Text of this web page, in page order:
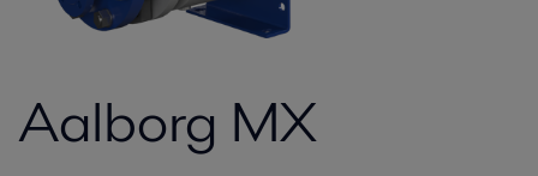
Aalborg MX